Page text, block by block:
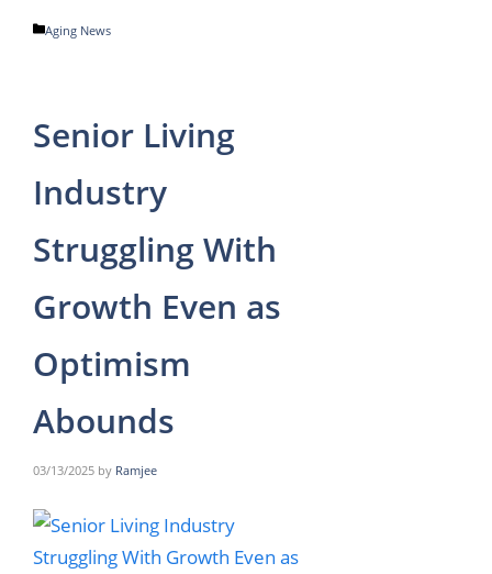
Categories
Aging News
Senior Living
Industry
Struggling With
Growth Even as
Optimism
Abounds
03/13/2025 by Ramjee